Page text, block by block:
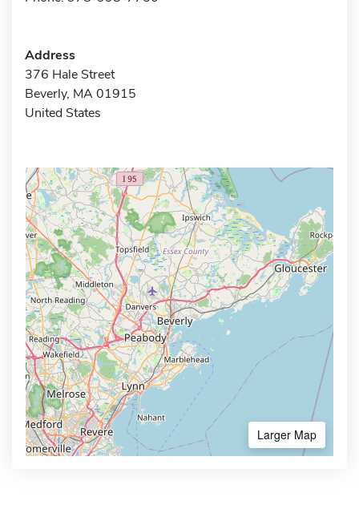
Address
376 Hale Street
Beverly, MA 01915
United States
Larger Map